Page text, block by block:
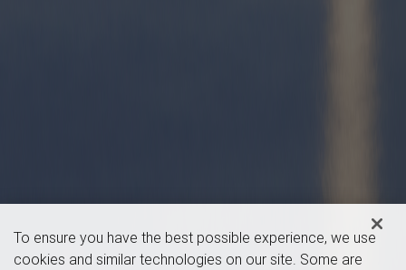
To ensure you have the best possible experience, we use
cookies and similar technologies on our site. Some are